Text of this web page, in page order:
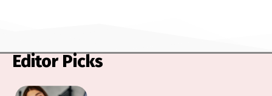
Editor Picks